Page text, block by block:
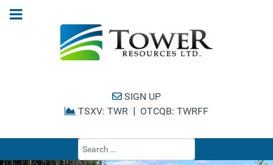
SIGN UP
TSXV: TWR
OTCQB: TWRFF